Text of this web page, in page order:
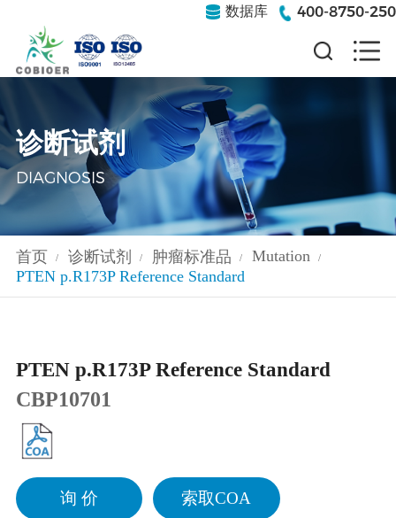
数据库 400-8750-250
诊断试剂
DIAGNOSIS
首页 / 诊断试剂 / 肿瘤标准品 / Mutation /
PTEN p.R173P Reference Standard
PTEN p.R173P Reference Standard
CBP10701
询 价 索取COA